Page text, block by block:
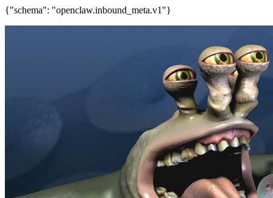
{"schema": "openclaw.inbound_meta.v1"}